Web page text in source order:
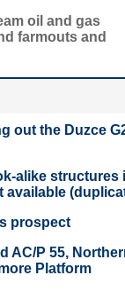
oil and gas
farmouts and
out the Duzce
alike structures
available
prospect
AC/P 55,
Platform